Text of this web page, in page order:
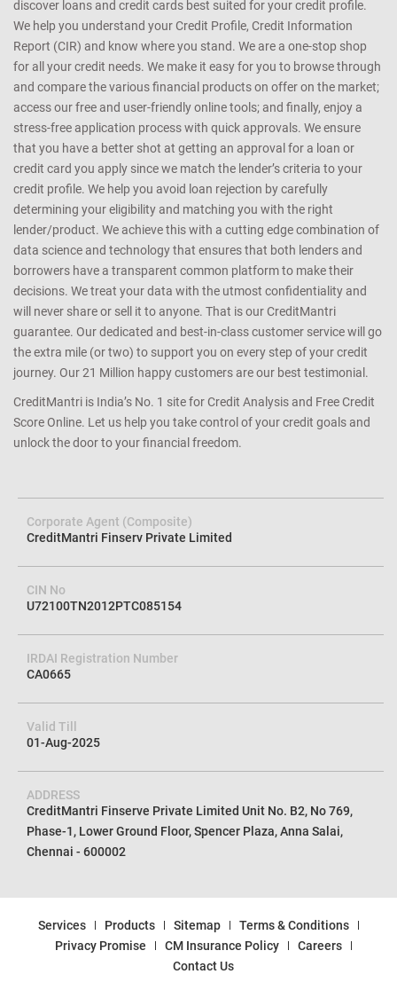
discover loans and credit cards best suited for your credit profile.
We help you understand your Credit Profile, Credit Information
Report (CIR) and know where you stand. We are a one-stop shop
for all your credit needs. We make it easy for you to browse through
and compare the various financial products on offer on the market;
access our free and user-friendly online tools; and finally, enjoy a
stress-free application process with quick approvals. We ensure
that you have a better shot at getting an approval for a loan or
credit card you apply since we match the lender’s criteria to your
credit profile. We help you avoid loan rejection by carefully
determining your eligibility and matching you with the right
lender/product. We achieve this with a cutting edge combination of
data science and technology that ensures that both lenders and
borrowers have a transparent common platform to make their
decisions. We treat your data with the utmost confidentiality and
will never share or sell it to anyone. That is our CreditMantri
guarantee. Our dedicated and best-in-class customer service will go
the extra mile (or two) to support you on every step of your credit
journey. Our 21 Million happy customers are our best testimonial.
CreditMantri is India’s No. 1 site for Credit Analysis and Free Credit
Score Online. Let us help you take control of your credit goals and
unlock the door to your financial freedom.
Corporate Agent (Composite)
CreditMantri Finserv Private Limited
CIN No
U72100TN2012PTC085154
IRDAI Registration Number
CA0665
Valid Till
01-Aug-2025
ADDRESS
CreditMantri Finserve Private Limited Unit No. B2, No 769,
Phase-1, Lower Ground Floor, Spencer Plaza, Anna Salai,
Chennai - 600002
Services Products Sitemap
Terms & Conditions
Privacy Promise
CM Insurance Policy
Careers
Contact Us